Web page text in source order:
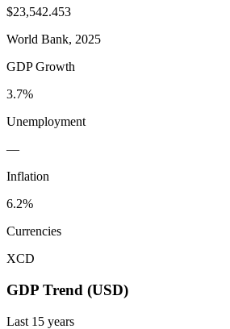
$23,542.453
World Bank, 2025
GDP Growth
3.7%
Unemployment
—
Inflation
6.2%
Currencies
XCD
GDP Trend (USD)
Last 15 years